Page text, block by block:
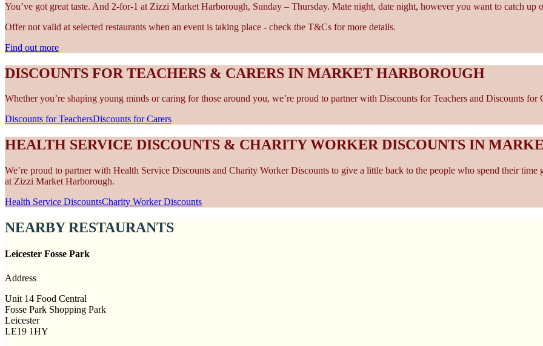
You’ve got great taste. And 2-for-1 at Zizzi Market Harborough, Sunday – Thursday. Mate night, date night, however you want to catch up
Offer not valid at selected restaurants when an event is taking place - check the T&Cs for more details.
Find out more
DISCOUNTS FOR TEACHERS & CARERS IN MARKET HARBOROUGH
Whether you’re shaping young minds or caring for those around you, we’re proud to partner with Discounts for Teachers and Discounts
Discounts for TeachersDiscounts for Carers
HEALTH SERVICE DISCOUNTS & CHARITY WORKER DISCOUNTS IN
We’re proud to partner with Health Service Discounts and Charity Worker Discounts to give a little back to the people who spend their
at Zizzi Market Harborough.
Health Service DiscountsCharity Worker Discounts
NEARBY RESTAURANTS
Leicester Fosse Park
Address
Unit 14 Food Central
Fosse Park Shopping Park
Leicester
LE19 1HY